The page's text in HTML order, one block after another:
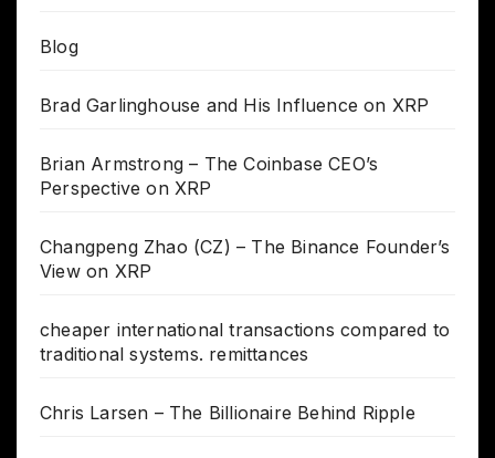
Blog
Brad Garlinghouse and His Influence on XRP
Brian Armstrong – The Coinbase CEO’s
Perspective on XRP
Changpeng Zhao (CZ) – The Binance Founder’s
View on XRP
cheaper international transactions compared to
traditional systems. remittances
Chris Larsen – The Billionaire Behind Ripple